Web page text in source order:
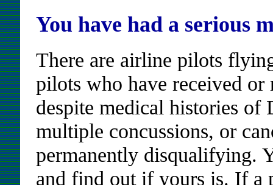
You have had a serious
There are airline pilots
pilots who have received or
despite medical histories
multiple concussions, or
permanently disqualifying.
and find out if yours is. If a